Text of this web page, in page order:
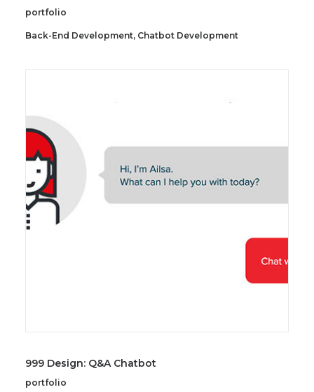
portfolio
Back-End Development, Chatbot Development
999 Design: Q&A Chatbot
portfolio